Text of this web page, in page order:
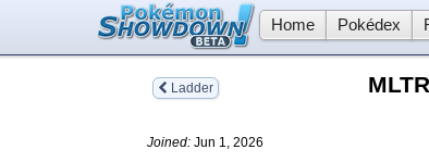
Home Pokédex
Ladder
Joined: Jun 1, 2026